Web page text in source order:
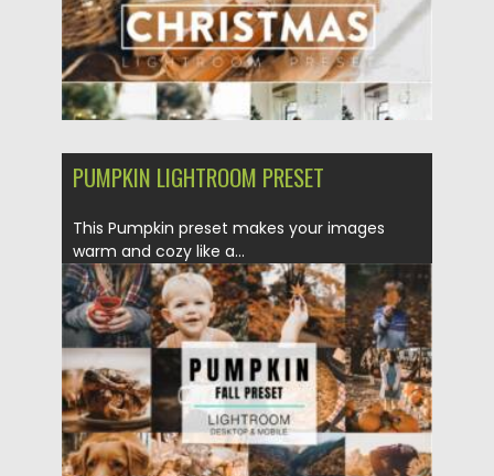
PUMPKIN LIGHTROOM PRESET
This Pumpkin preset makes your images
warm and cozy like a...
Posted on 17.10.2021 by Spread
Updated on 17.10.2021